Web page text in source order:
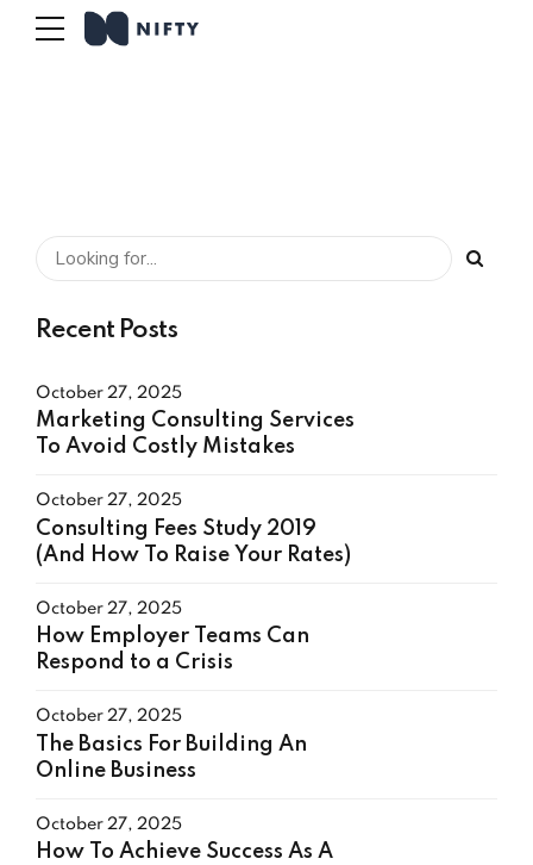
Recent Posts
October 27, 2025
Marketing Consulting Services
To Avoid Costly Mistakes
October 27, 2025
Consulting Fees Study 2019
(And How To Raise Your Rates)
October 27, 2025
How Employer Teams Can
Respond to a Crisis
October 27, 2025
The Basics For Building An
Online Business
October 27, 2025
How To Achieve Success As A